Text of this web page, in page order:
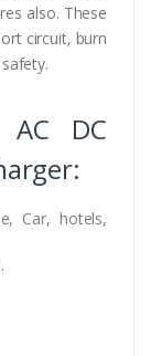
also. These
circuit, burn
DC
Car, hotels,